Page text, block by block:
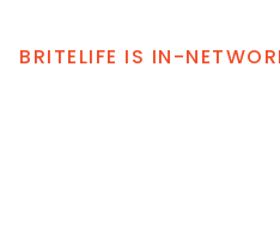
BRITELIFE IS IN-